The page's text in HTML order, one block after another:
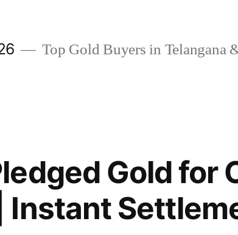
Top Gold Buyers in Telangana
Gold for
Instant